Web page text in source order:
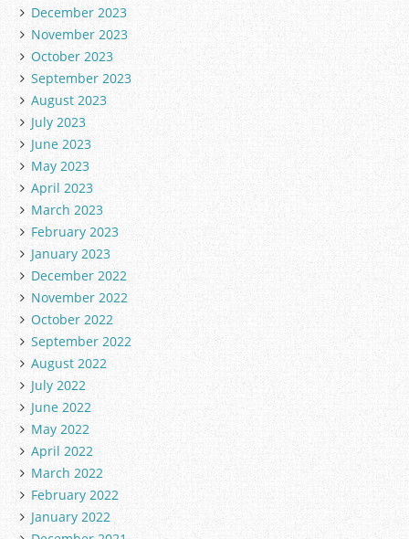
December 2023
November 2023
October 2023
September 2023
August 2023
July 2023
June 2023
May 2023
April 2023
March 2023
February 2023
January 2023
December 2022
November 2022
October 2022
September 2022
August 2022
July 2022
June 2022
May 2022
April 2022
March 2022
February 2022
January 2022